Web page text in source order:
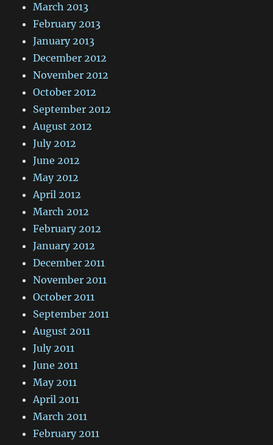
March 2013
February 2013
January 2013
December 2012
November 2012
October 2012
September 2012
August 2012
July 2012
June 2012
May 2012
April 2012
March 2012
February 2012
January 2012
December 2011
November 2011
October 2011
September 2011
August 2011
July 2011
June 2011
May 2011
April 2011
March 2011
February 2011